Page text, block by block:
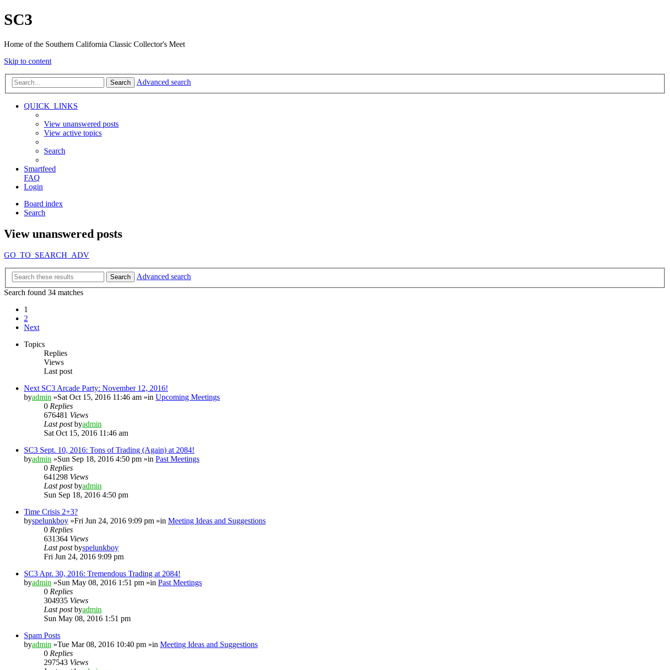
SC3
Home of the Southern California Classic Collector's Meet
Skip to content
Search Advanced search
QUICK_LINKS
View unanswered posts
View active topics
Search
Smartfeed
FAQ
Login
Board index
Search
View unanswered posts
GO_TO_SEARCH_ADV
Search
Advanced search
Search found 34 matches
1
2
Next
Topics
Replies
Views
Last post
Next SC3 Arcade Party: November 12, 2016!
byadmin »Sat Oct 15, 2016 11:46 am »in Upcoming Meetings
0 Replies
676481 Views
Last postbyadmin
Sat Oct 15, 2016 11:46 am
SC3 Sept. 10, 2016: Tons of Trading (Again) at 2084!
byadmin »Sun Sep 18, 2016 4:50 pm »in Past Meetings
0 Replies
641298 Views
Last postbyadmin
Sun Sep 18, 2016 4:50 pm
Time Crisis 2+3?
byspelunkboy »Fri Jun 24, 2016 9:09 pm »in Meeting Ideas and Suggestions
0 Replies
631364 Views
Last postbyspelunkboy
Fri Jun 24, 2016 9:09 pm
SC3 Apr. 30, 2016: Tremendous Trading at 2084!
byadmin »Sun May 08, 2016 1:51 pm »in Past Meetings
0 Replies
304935 Views
Last postbyadmin
Sun May 08, 2016 1:51 pm
Spam Posts
byadmin »Tue Mar 08, 2016 10:40 pm »in Meeting Ideas and Suggestions
0 Replies
297543 Views